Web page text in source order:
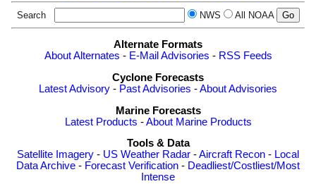
Search NWS All NOAA
Alternate Formats
About Alternates - E-Mail Advisories - RSS Feeds
Cyclone Forecasts
Latest Advisory - Past Advisories -About Advisories
Marine Forecasts
Latest Products -About Marine Products
Tools & Data
Satellite Imagery - US Weather Radar -Aircraft Recon - Local
Data Archive - Forecast Verification - Deadliest/Costliest/Most
Intense